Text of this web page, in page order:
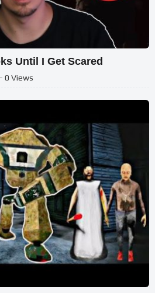
Until I Get Scared
- 0 Views